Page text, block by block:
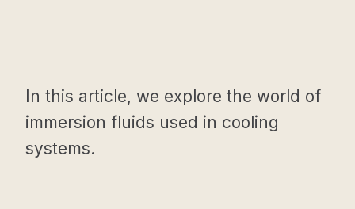
In this article, we explore the world of
immersion fluids used in cooling
systems.